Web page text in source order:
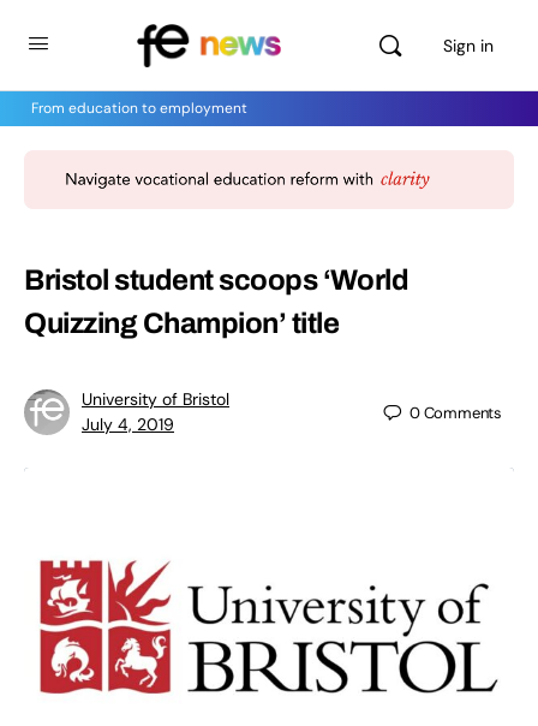
Sign in
From education to employment
Bristol student scoops ‘World
Quizzing Champion’ title
University of Bristol
July 4, 2019
0Comments